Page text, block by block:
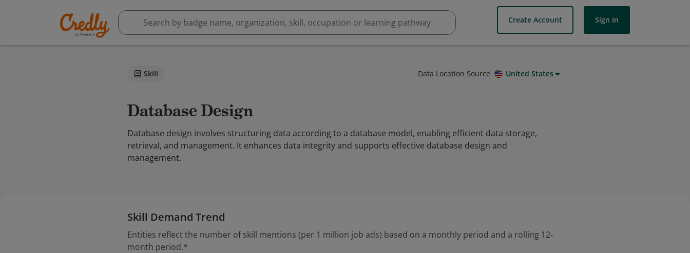
Create Account Sign In
Skill Data Location Source United States
Database Design
Database design involves structuring data according to a database model, enabling efficient data storage,
retrieval, and management. It enhances data integrity and supports effective database design and
management.
Skill Demand Trend
Entities reflect the number of skill mentions (per 1 million job ads) based on a monthly period and a rolling 12-
month period.*